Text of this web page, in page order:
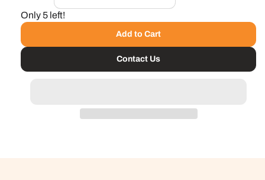
Only 5 left!
Add to Cart
Contact Us